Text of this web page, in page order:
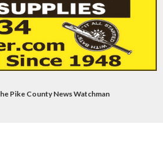
Pike County News Watchman